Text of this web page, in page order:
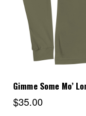
Gimme Some Mo’
$35.00